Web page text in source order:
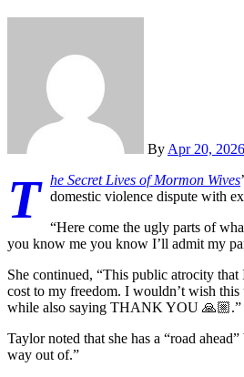
By Apr 20, 2026
T he Secret Lives of Mormon Wives’
domestic violence dispute with ex
“Here come the ugly parts of
you know me you know I’ll admit my
She continued, “This public atrocity
cost to my freedom. I wouldn’t wish
while also saying THANK YOU 🙏🏼.”
Taylor noted that she has a “road
way out of.”